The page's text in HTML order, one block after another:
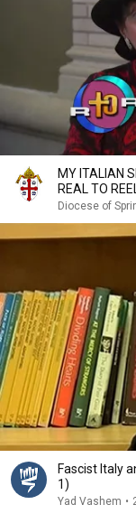
MY ITALIAN
Diocese of
Fascist Italy
1)
Yad Vashem •